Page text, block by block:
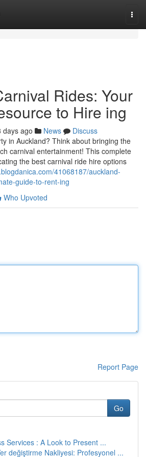
Rides: Your
to Hire ing
days ago News
Discuss
in Auckland? Think about bringing the
carnival entertainment! This complete
the best carnival ride hire options
41068187/auckland-
guide-to-rent-ing
Who Upvoted
Report Page
Go
Services : A Look to Present ...
değiştirme Nakliyesi: Profesyonel ...